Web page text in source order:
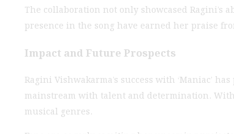
The collaboration not only showcased
presence in the song have earned her praise
Impact and Future Prospects
Ragini Vishwakarma’s success with ‘Maniac’
mainstream with talent and determination.
musical genres.